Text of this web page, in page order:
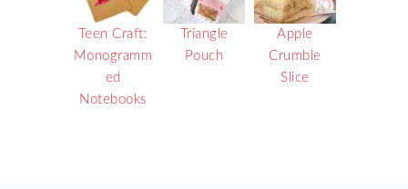
Teen Craft:
Monogramm
ed
Notebooks
Triangle
Pouch
Apple
Crumble
Slice